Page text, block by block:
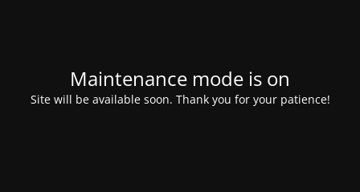
Maintenance mode is on
Site will be available soon. Thank you for your patience!